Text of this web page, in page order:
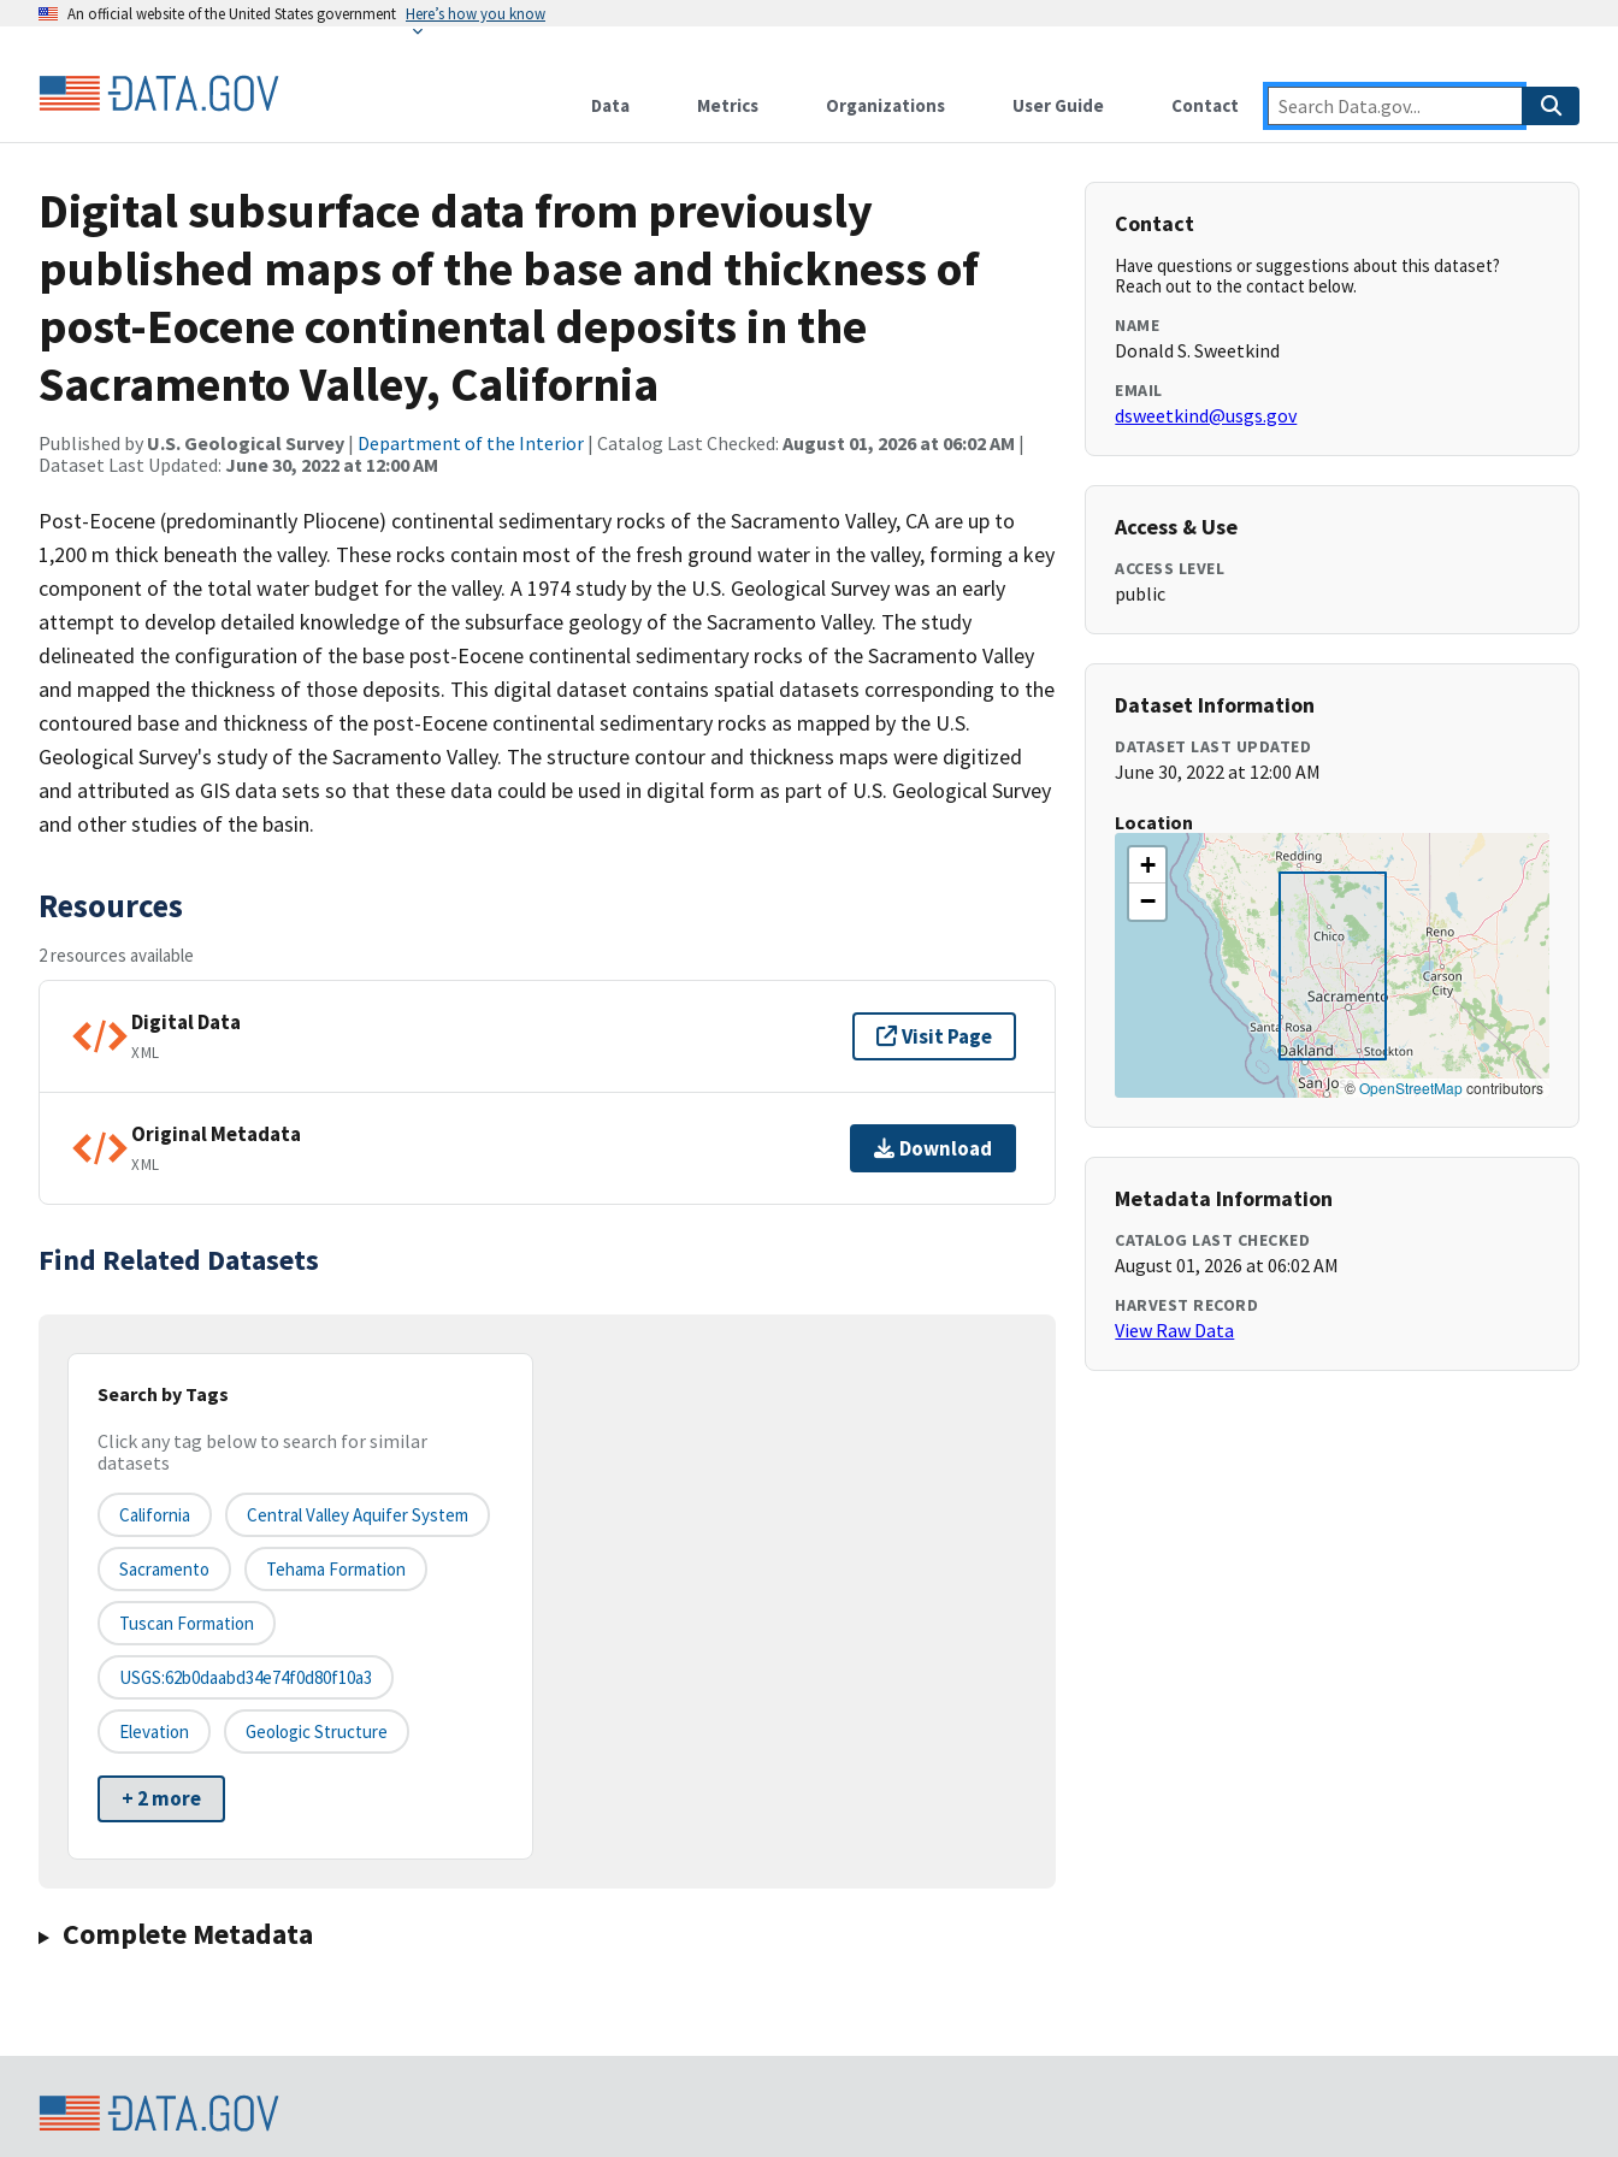
An official website of the United States government Here’s how you know
Data Metrics Organizations User Guide Contact
Digital subsurface data from previously
published maps of the base and thickness of
post-Eocene continental deposits in the
Sacramento Valley, California
Published by U.S. Geological Survey | Department of the Interior | Catalog Last Checked: August 01, 2026 at 06:02 AM |
Dataset Last Updated: June 30, 2022 at 12:00 AM
Post-Eocene (predominantly Pliocene) continental sedimentary rocks of the Sacramento Valley, CA are up to
1,200 m thick beneath the valley. These rocks contain most of the fresh ground water in the valley, forming a key
component of the total water budget for the valley. A 1974 study by the U.S. Geological Survey was an early
attempt to develop detailed knowledge of the subsurface geology of the Sacramento Valley. The study
delineated the configuration of the base post-Eocene continental sedimentary rocks of the Sacramento Valley
and mapped the thickness of those deposits. This digital dataset contains spatial datasets corresponding to the
contoured base and thickness of the post-Eocene continental sedimentary rocks as mapped by the U.S.
Geological Survey's study of the Sacramento Valley. The structure contour and thickness maps were digitized
and attributed as GIS data sets so that these data could be used in digital form as part of U.S. Geological Survey
and other studies of the basin.
Resources
2 resources available
Digital Data
XML
Visit Page
Original Metadata
XML
Download
Find Related Datasets
Search by Tags
Click any tag below to search for similar
datasets
California Central Valley Aquifer System
Sacramento Tehama Formation
Tuscan Formation
USGS:62b0daabd34e74f0d80f10a3
Elevation Geologic Structure
+ 2 more
Complete Metadata
Contact
Have questions or suggestions about this dataset?
Reach out to the contact below.
NAME
Donald S. Sweetkind
EMAIL
dsweetkind@usgs.gov
Access & Use
ACCESS LEVEL
public
Dataset Information
DATASET LAST UPDATED
June 30, 2022 at 12:00 AM
Location
+
−
©OpenStreetMapcontributors
Metadata Information
CATALOG LAST CHECKED
August 01, 2026 at 06:02 AM
HARVEST RECORD
View Raw Data